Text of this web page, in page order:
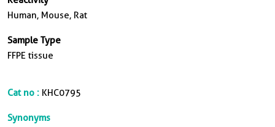
Human, Mouse, Rat
Sample Type
FFPE tissue
Cat no : KHC0795
Synonyms